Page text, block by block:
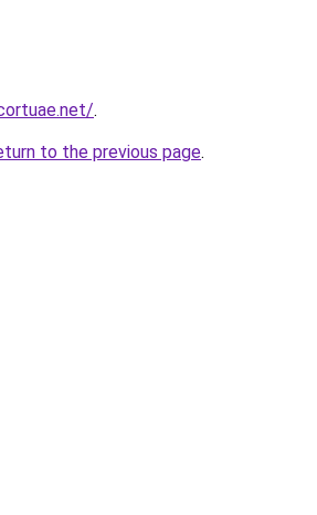
.
to the previous page.